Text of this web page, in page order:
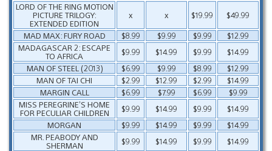
LORD OF THE RING MOTION
PICTURE TRILOGY:
EXTENDED EDITION
x x $19.99
$49.99
MAD MAX: FURY ROAD
$8.99 $9.99 $9.99
$12.99
MADAGASCAR 2: ESCAPE
TO AFRICA
$9.99 $14.99 $9.99
$14.99
MAN OF STEEL (2013)
$6.99 $9.99 $8.99
$12.99
MAN OF TAI CHI
$2.99 $12.99 $2.99
$14.99
MARGIN CALL
$6.99 $7.99 $6.99
$9.99
MISS PEREGRINE’S HOME
FOR PECULIAR CHILDREN
$9.99 $14.99 $9.99
$14.99
MORGAN
$9.99 $14.99 $9.99
$14.99
MR. PEABODY AND
SHERMAN
$9.99 $14.99 $9.99
$14.99